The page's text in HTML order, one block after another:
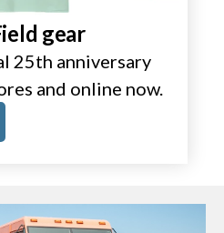
gear
25th anniversary
and online now.